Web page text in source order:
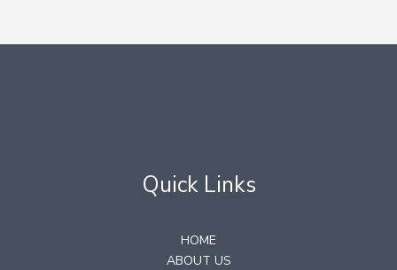
Quick Links
HOME
ABOUT US